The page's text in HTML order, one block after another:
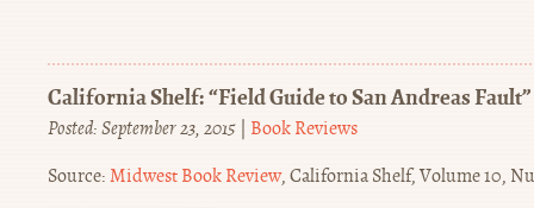
California Shelf: “Field Guide to San Andreas Fault”
Posted: September 23, 2015
Book Reviews
Source: Midwest Book Review, California Shelf, Volume 10,